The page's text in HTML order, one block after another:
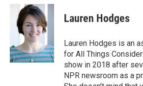
c
k
i
t
t
e
r
n
k
e
d
n
Lauren Hodges
Lauren Hodges is an
for All Things
show in 2018 after
NPR newsroom as a